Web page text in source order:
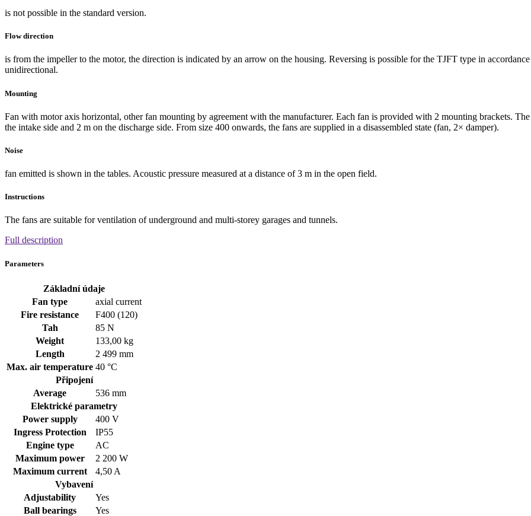
is not possible in the standard version.
Flow direction
is from the impeller to the motor, the direction is indicated by an arrow on the housing. Reversing is possible for the TJFT type in
unidirectional.
Mounting
Fan with motor axis horizontal, other fan mounting by agreement with the manufacturer. Each fan is provided with 2 mounting brackets.
the intake side and 2 m on the discharge side. From size 400 onwards, the fans are supplied in a disassembled state (fan, 2× damper).
Noise
fan emitted is shown in the tables. Acoustic pressure measured at a distance of 3 m in the open field.
Instructions
The fans are suitable for ventilation of underground and multi-storey garages and tunnels.
Full description
Parameters
Základní údaje
Fan type
axial current
Fire resistance
F400 (120)
Tah
85 N
Weight
133,00 kg
Length
2 499 mm
Max. air temperature 40 °C
Připojení
Average
536 mm
Elektrické parametry
Power supply
400 V
Ingress Protection
IP55
Engine type
AC
Maximum power
2 200 W
Maximum current
4,50 A
Vybavení
Adjustability
Yes
Ball bearings
Yes